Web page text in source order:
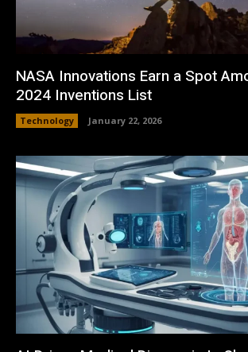
NASA Innovations Earn a Spot
2024 Inventions List
Technology January 22, 2026